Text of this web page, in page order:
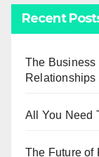
Recent
The Business
Relationships
All You Need
The Future of